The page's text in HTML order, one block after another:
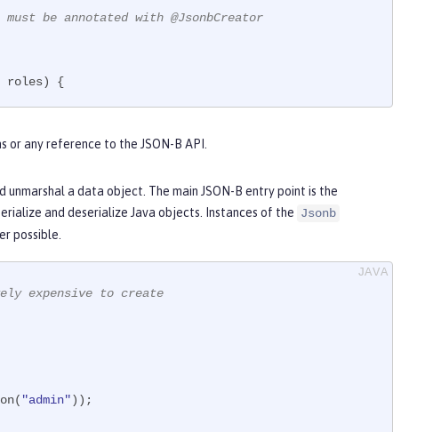
be annotated with @JsonbCreator
roles)
{
or any reference to the JSON-B API.
a data object. The main JSON-B entry point is the
and deserialize Java objects. Instances of the Jsonb
possible.
expensive to create
"admin"));